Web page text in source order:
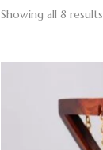
Showing all 8 results